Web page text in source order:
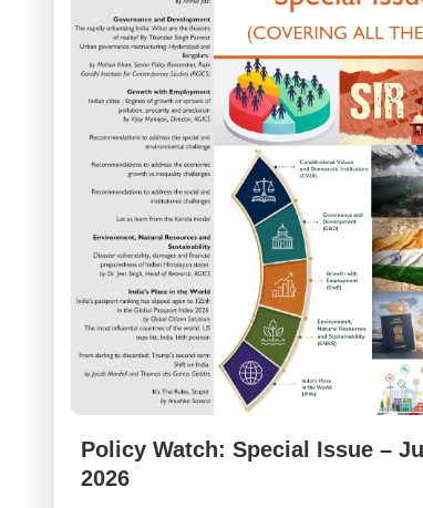
Policy Watch: Special Issue –
2026